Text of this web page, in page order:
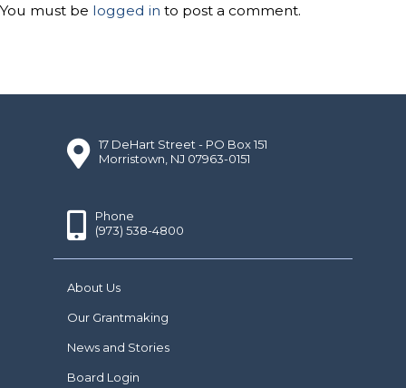
You must be logged in to post a comment.
17 DeHart Street - PO Box 151
Morristown, NJ 07963-0151
Phone
(973) 538-4800
About Us
Our Grantmaking
News and Stories
Board Login